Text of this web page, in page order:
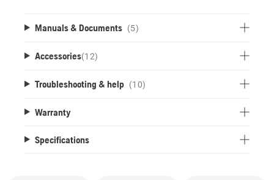
Manuals & Documents (5)
Accessories(12)
Troubleshooting & help (10)
Warranty
Specifications